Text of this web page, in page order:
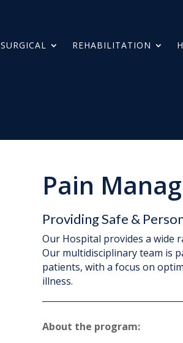
SURGICAL REHABILITATION
Pain
Providing Safe &
Our Hospital provides a wide
Our multidisciplinary team is
patients, with a focus on
illness.
About the program: